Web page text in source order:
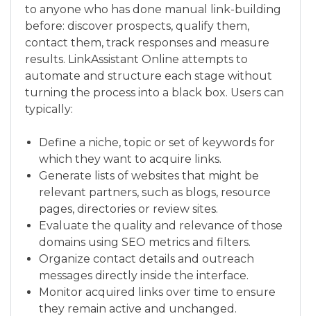
to anyone who has done manual link-building
before: discover prospects, qualify them,
contact them, track responses and measure
results. LinkAssistant Online attempts to
automate and structure each stage without
turning the process into a black box. Users can
typically:
Define a niche, topic or set of keywords for
which they want to acquire links.
Generate lists of websites that might be
relevant partners, such as blogs, resource
pages, directories or review sites.
Evaluate the quality and relevance of those
domains using SEO metrics and filters.
Organize contact details and outreach
messages directly inside the interface.
Monitor acquired links over time to ensure
they remain active and unchanged.